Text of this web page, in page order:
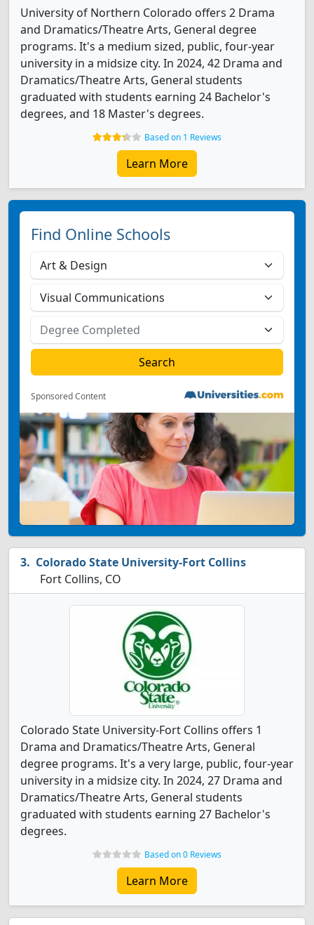
University of Northern Colorado offers 2 Drama
and Dramatics/Theatre Arts, General degree
programs. It's a medium sized, public, four-year
university in a midsize city. In 2024, 42 Drama and
Dramatics/Theatre Arts, General students
graduated with students earning 24 Bachelor's
degrees, and 18 Master's degrees.
Based on 1 Reviews
Learn More
Find Online Schools
Sponsored Content
Colorado State University-Fort Collins
Fort Collins, CO
Colorado State University-Fort Collins offers 1
Drama and Dramatics/Theatre Arts, General
degree programs. It's a very large, public, four-year
university in a midsize city. In 2024, 27 Drama and
Dramatics/Theatre Arts, General students
graduated with students earning 27 Bachelor's
degrees.
Based on 0 Reviews
Learn More